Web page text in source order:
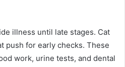
illness until late stages. Cat
push for early checks. These
work, urine tests, and dental